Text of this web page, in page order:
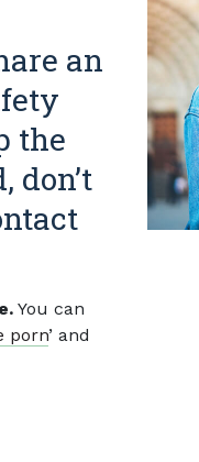
an
the
don’t
You can
porn’ and